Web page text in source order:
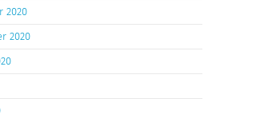
2020
2020